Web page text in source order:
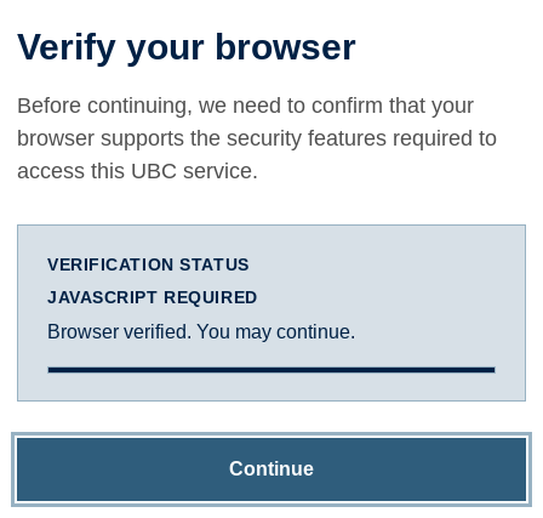
Verify your browser
Before continuing, we need to confirm that your
browser supports the security features required to
access this UBC service.
VERIFICATION STATUS
JAVASCRIPT REQUIRED
Browser verified. You may continue.
Continue